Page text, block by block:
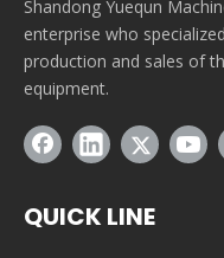
Shandong Yuequn
enterprise who
production and sales of
equipment.
QUICK LINE